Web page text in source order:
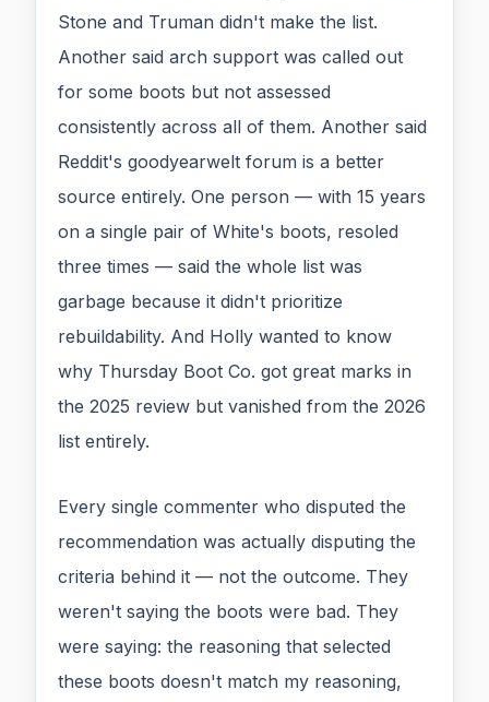
Stone and Truman didn't make the list.
Another said arch support was called out
for some boots but not assessed
consistently across all of them. Another said
Reddit's goodyearwelt forum is a better
source entirely. One person — with 15 years
on a single pair of White's boots, resoled
three times — said the whole list was
garbage because it didn't prioritize
rebuildability. And Holly wanted to know
why Thursday Boot Co. got great marks in
the 2025 review but vanished from the 2026
list entirely.
Every single commenter who disputed the
recommendation was actually disputing the
criteria behind it — not the outcome. They
weren't saying the boots were bad. They
were saying: the reasoning that selected
these boots doesn't match my reasoning,